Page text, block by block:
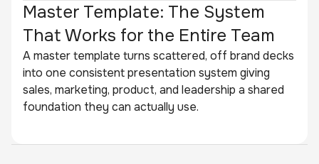
Master Template: The System
That Works for the Entire Team
A master template turns scattered, off brand decks
into one consistent presentation system giving
sales, marketing, product, and leadership a shared
foundation they can actually use.